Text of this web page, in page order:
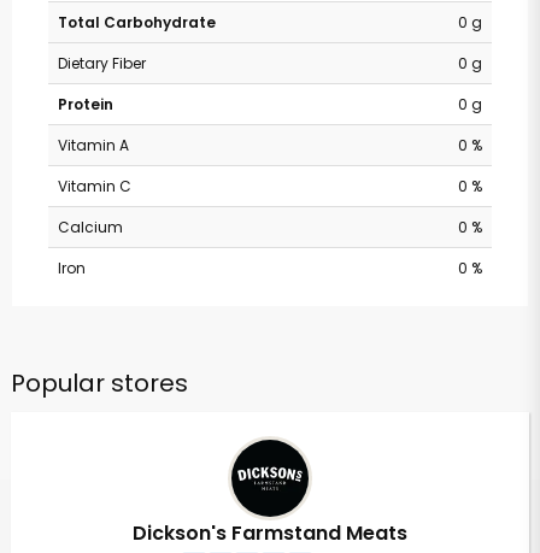
Total Carbohydrate
0 g
Dietary Fiber
0 g
Protein
0 g
Vitamin A
0 %
Vitamin C
0 %
Calcium
0 %
Iron
0 %
Popular stores
Dickson's Farmstand Meats